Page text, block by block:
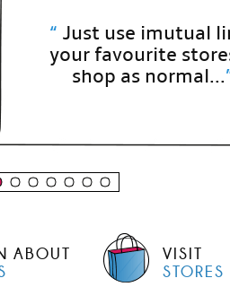
Just use imutual
your favourite stores
shop as normal...”
ABOUT
VISIT
STORES